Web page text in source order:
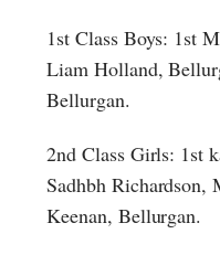
1st Class Boys: 1st
Liam Holland,
Bellurgan.
2nd Class Girls: 1st
Sadhbh
Keenan, Bellurgan.